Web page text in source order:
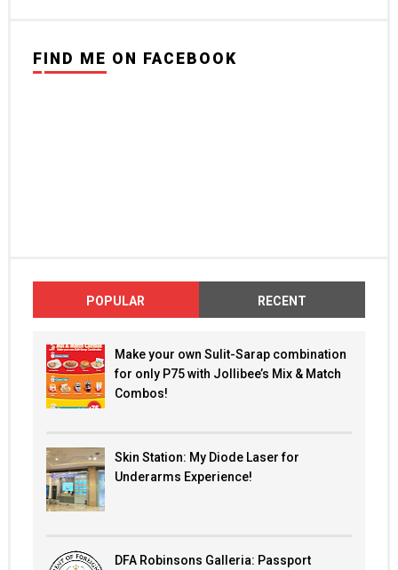
FIND ME ON FACEBOOK
POPULAR RECENT
Make your own Sulit-Sarap combination
for only P75 with Jollibee’s Mix & Match
Combos!
Skin Station: My Diode Laser for
Underarms Experience!
DFA Robinsons Galleria: Passport